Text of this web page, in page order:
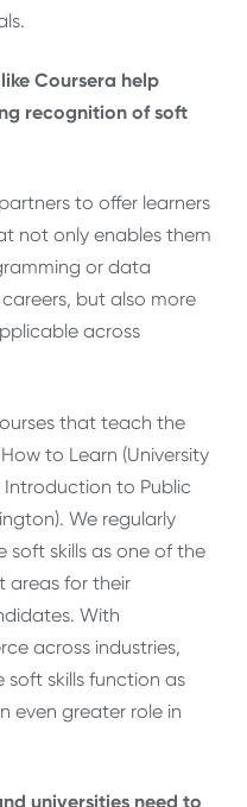
Coursera help
recognition of soft
to offer learners
not only enables them
or data
but also more
across
that teach the
to Learn (University
to Public
We regularly
soft skills as one of the
areas for their
With
across industries,
skills function as
even greater role in
universities need to